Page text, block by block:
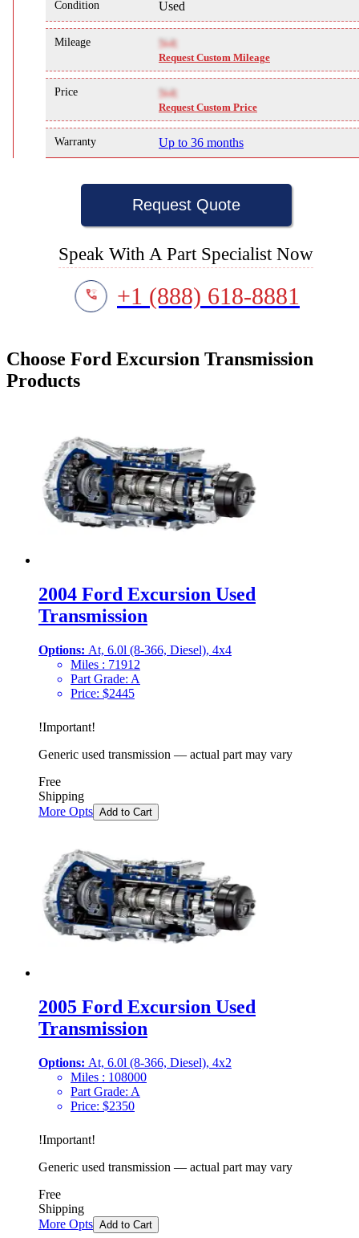
Condition Used
Mileage NA
Request Custom Mileage
Price NA
Request Custom Price
Warranty Up to 36 months
Request Quote
Speak With A Part Specialist Now
+1 (888) 618-8881
Choose Ford Excursion Transmission
Products
2004 Ford Excursion Used
Transmission
Options: At, 6.0l (8-366, Diesel), 4x4
Miles : 71912
Part Grade: A
Price: $2445
!Important!
Generic used transmission — actual part may vary
Free
Shipping
More Opts Add to Cart
2005 Ford Excursion Used
Transmission
Options: At, 6.0l (8-366, Diesel), 4x2
Miles : 108000
Part Grade: A
Price: $2350
!Important!
Generic used transmission — actual part may vary
Free
Shipping
More Opts Add to Cart